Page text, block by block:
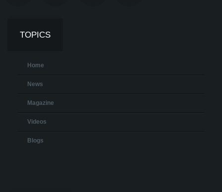
TOPICS
Home
News
Magazine
Videos
Blogs